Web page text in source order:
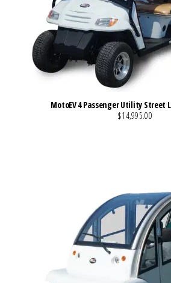
MotoEV 4 Passenger Utility Street
$14,995.00